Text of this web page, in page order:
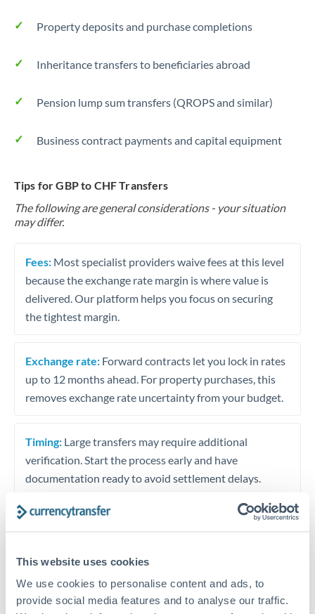
This website uses cookies
We use cookies to personalise content and ads, to
provide social media features and to analyse our traffic.
Property deposits and purchase completions
Inheritance transfers to beneficiaries abroad
Pension lump sum transfers (QROPS and similar)
Business contract payments and capital equipment
Tips for GBP to CHF Transfers
The following are general considerations - your situation
may differ.
Fees: Most specialist providers waive fees at this level
because the exchange rate margin is where value is
delivered. Our platform helps you focus on securing
the tightest margin.
Exchange rate: Forward contracts let you lock in rates
up to 12 months ahead. For property purchases, this
removes exchange rate uncertainty from your budget.
Timing: Large transfers may require additional
verification. Start the process early and have
documentation ready to avoid settlement delays.
Dedicated support for large transfers